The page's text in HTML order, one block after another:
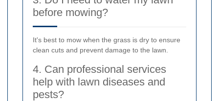
before mowing?
It's best to mow when the grass is dry to ensure
clean cuts and prevent damage to the lawn.
4. Can professional services
help with lawn diseases and
pests?